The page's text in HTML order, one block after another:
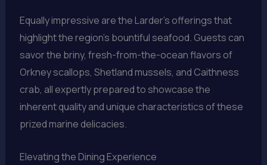
Equally impressive are the Larder’s offerings that
highlight the region’s bountiful seafood. Guests can
savor the briny, fresh-from-the-ocean flavors of
Orkney scallops, Shetland mussels, and Caithness
crab, all expertly prepared to showcase the
inherent quality and unique characteristics of these
prized marine delicacies.
Elevating the Dining Experience